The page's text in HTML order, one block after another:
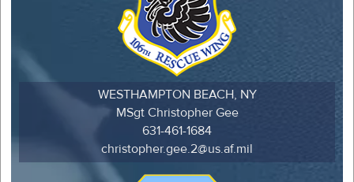
WESTHAMPTON BEACH, NY
MSgt Christopher Gee
631-461-1684
christopher.gee.2@us.af.mil